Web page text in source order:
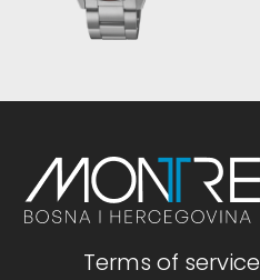
Terms of service